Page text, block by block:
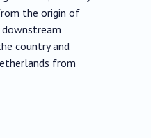
the origin of
country and
from